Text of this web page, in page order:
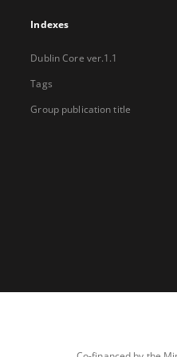
Indexes
Dublin Core ver.1.1
Tags
Group publication title